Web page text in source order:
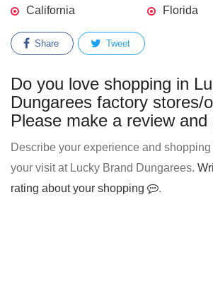
California Florida
Share Tweet
Do you love shopping in
Dungarees factory stores/
Please make a review and
Describe your experience and
your visit at Lucky Brand Dungarees.
rating about your shopping
.